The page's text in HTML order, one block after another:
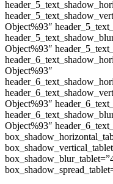
Object%93″
Object%93″
Object%93″
Object%93″
Object%93″